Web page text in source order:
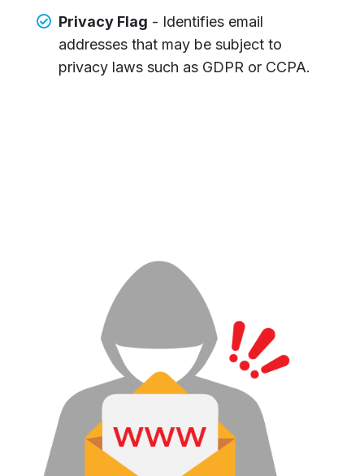
Privacy Flag - Identifies email
addresses that may be subject to
privacy laws such as GDPR or CCPA.